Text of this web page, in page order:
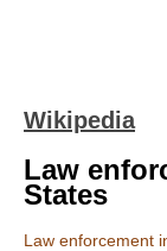
Wikipedia
Law
States
Law enforcement